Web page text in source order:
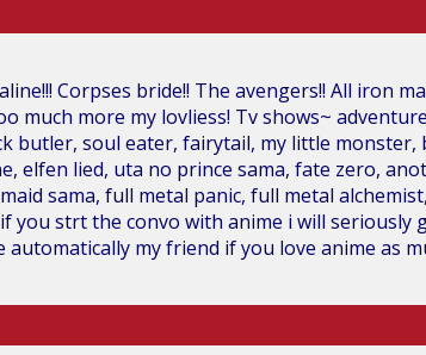
Corpses bride!! The avengers!! All iron
much more my lovliess! Tv shows~
butler, soul eater, fairytail, my little
elfen lied, uta no prince sama, fate zero,
sama, full metal panic, full metal
you strt the convo with anime i will seriously
automatically my friend if you love anime as